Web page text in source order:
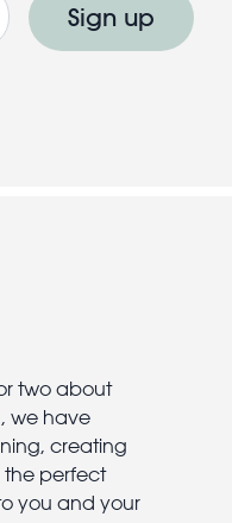
Sign up
two about
we have
creating
the perfect
you and your